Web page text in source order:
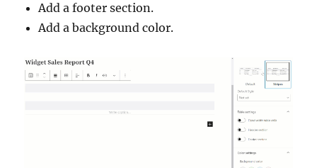
Add a footer section.
Add a background color.